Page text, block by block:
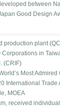
between
Good Design
production plant
Corporations in
(CRIF)
Most
International Trade
MOEA
received